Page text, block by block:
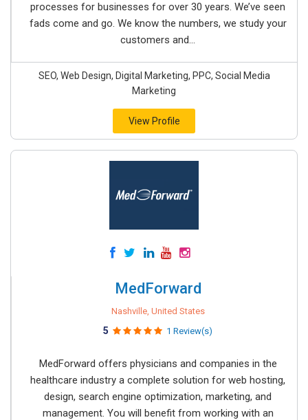
processes for businesses for over 30 years. We’ve seen
fads come and go. We know the numbers, we study your
customers and...
SEO, Web Design, Digital Marketing, PPC, Social Media
Marketing
View Profile
MedForward
Nashville, United States
5 1 Review(s)
MedForward offers physicians and companies in the
healthcare industry a complete solution for web hosting,
design, search engine optimization, marketing, and
management. You will benefit from working with an